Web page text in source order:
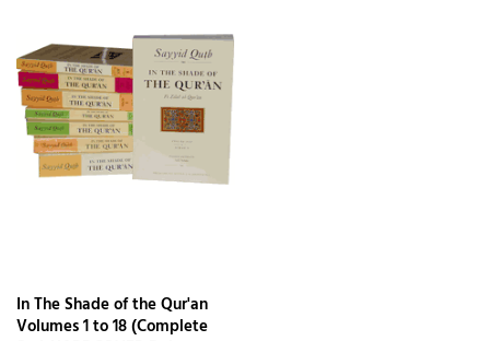
In The Shade of the Qur'an
Volumes 1 to 18 (Complete